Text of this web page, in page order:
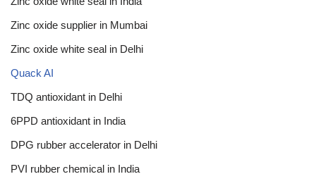
Zinc oxide supplier in Mumbai
Zinc oxide white seal in Delhi
Quack AI
TDQ antioxidant in Delhi
6PPD antioxidant in India
DPG rubber accelerator in Delhi
PVI rubber chemical in India